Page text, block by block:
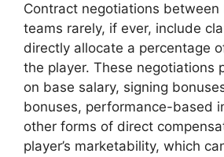
Contract negotiations between
teams rarely, if ever, include
directly allocate a percentage
the player. These negotiations
on base salary, signing
bonuses, performance-based
other forms of direct
player’s marketability, which